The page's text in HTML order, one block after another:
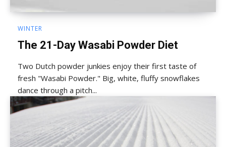
WINTER
The 21-Day Wasabi Powder Diet
Two Dutch powder junkies enjoy their first taste of
fresh "Wasabi Powder." Big, white, fluffy snowflakes
dance through a pitch...